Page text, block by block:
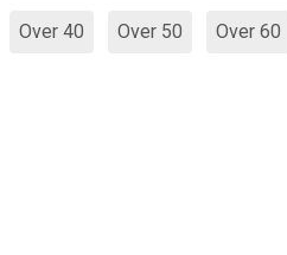
Over 40 Over 50 Over 60